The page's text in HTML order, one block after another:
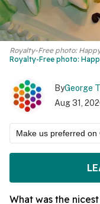
Royalty-Free photo:
Royalty-Free photo:
ByGeorge
Aug 31,
Make us preferred on
What was the